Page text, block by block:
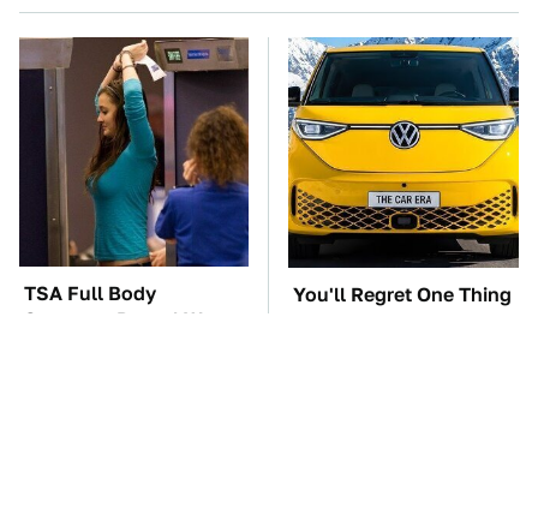
TSA Full Body
Scanners Reveal Way
You'll Regret One Thing